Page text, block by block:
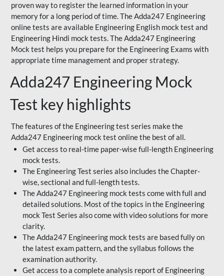
proven way to register the learned information in your
memory for a long period of time. The Adda247 Engineering
online tests are available Engineering English mock test and
Engineering Hindi mock tests. The Adda247 Engineering
Mock test helps you prepare for the Engineering Exams with
appropriate time management and proper strategy.
Adda247 Engineering Mock
Test key highlights
The features of the Engineering test series make the
Adda247 Engineering mock test online the best of all.
Get access to real-time paper-wise full-length Engineering
mock tests.
The Engineering Test series also includes the Chapter-
wise, sectional and full-length tests.
The Adda247 Engineering mock tests come with full and
detailed solutions. Most of the topics in the Engineering
mock Test Series also come with video solutions for more
clarity.
The Adda247 Engineering mock tests are based fully on
the latest exam pattern, and the syllabus follows the
examination authority.
Get access to a complete analysis report of Engineering